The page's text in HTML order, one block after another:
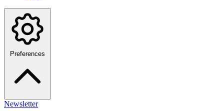
Preferences
Newsletter